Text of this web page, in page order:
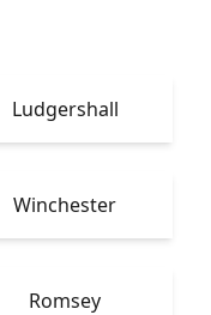
Ludgershall
Winchester
Romsey